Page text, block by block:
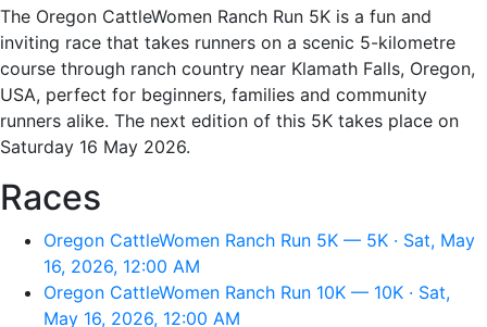
The Oregon CattleWomen Ranch Run 5K is a fun and
inviting race that takes runners on a scenic 5-kilometre
course through ranch country near Klamath Falls, Oregon,
USA, perfect for beginners, families and community
runners alike. The next edition of this 5K takes place on
Saturday 16 May 2026.
Races
Oregon CattleWomen Ranch Run 5K — 5K · Sat, May
16, 2026, 12:00 AM
Oregon CattleWomen Ranch Run 10K — 10K · Sat,
May 16, 2026, 12:00 AM